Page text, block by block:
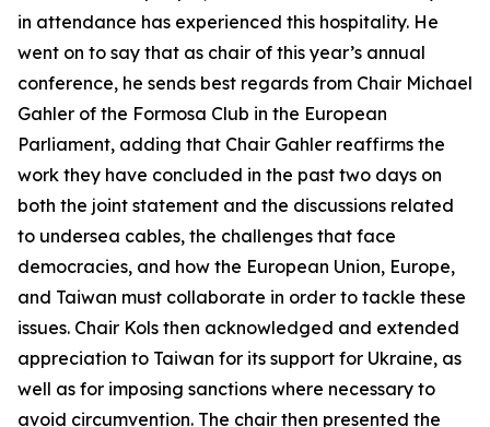
in attendance has experienced this hospitality. He
went on to say that as chair of this year’s annual
conference, he sends best regards from Chair Michael
Gahler of the Formosa Club in the European
Parliament, adding that Chair Gahler reaffirms the
work they have concluded in the past two days on
both the joint statement and the discussions related
to undersea cables, the challenges that face
democracies, and how the European Union, Europe,
and Taiwan must collaborate in order to tackle these
issues. Chair Kols then acknowledged and extended
appreciation to Taiwan for its support for Ukraine, as
well as for imposing sanctions where necessary to
avoid circumvention. The chair then presented the